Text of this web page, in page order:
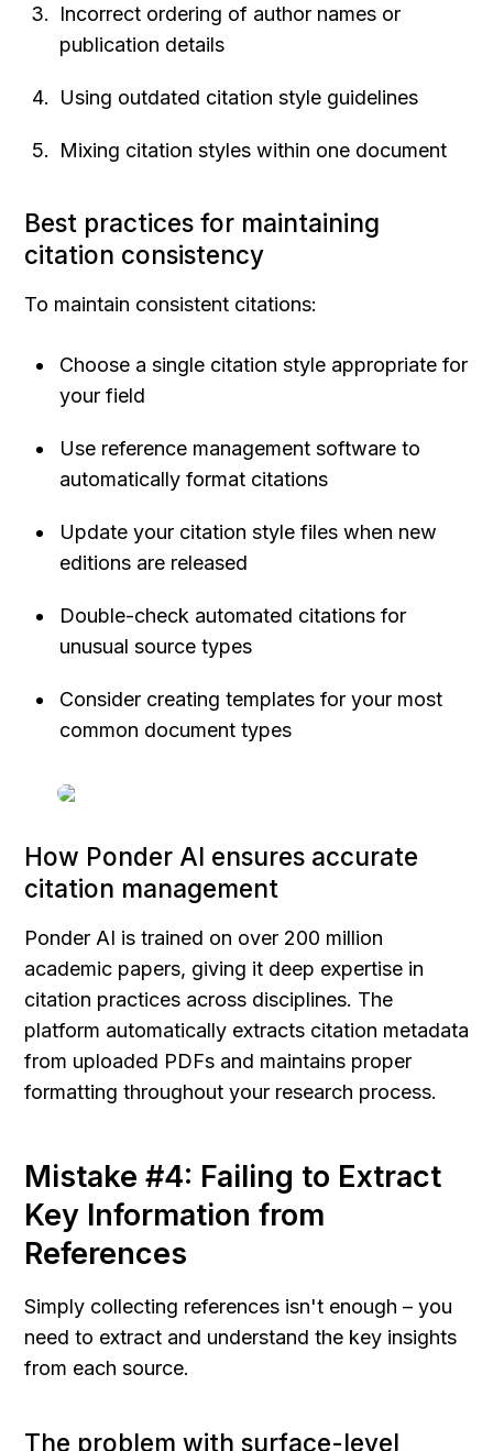
Incorrect ordering of author names or
publication details
Using outdated citation style guidelines
Mixing citation styles within one document
Best practices for maintaining
citation consistency
To maintain consistent citations:
Choose a single citation style appropriate for
your field
Use reference management software to
automatically format citations
Update your citation style files when new
editions are released
Double-check automated citations for
unusual source types
Consider creating templates for your most
common document types
How Ponder AI ensures accurate
citation management
Ponder AI is trained on over 200 million
academic papers, giving it deep expertise in
citation practices across disciplines. The
platform automatically extracts citation metadata
from uploaded PDFs and maintains proper
formatting throughout your research process.
Mistake #4: Failing to Extract
Key Information from
References
Simply collecting references isn't enough – you
need to extract and understand the key insights
from each source.
The problem with surface-level